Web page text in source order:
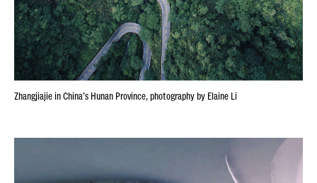
Zhangjiajie in China’s Hunan Province, photography by Elaine Li